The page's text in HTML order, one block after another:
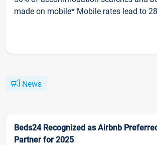
made on mobile* Mobile rates lead to
News
Beds24 Recognized as Airbnb
Partner for 2025